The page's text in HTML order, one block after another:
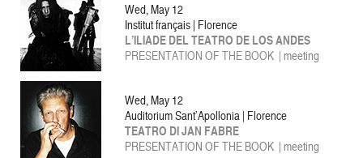
Wed, May 12
Institut français | Florence
L’ILIADE DEL TEATRO DE LOS ANDES
PRESENTATION OF THE BOOK |meeting
Wed, May 12
Auditorium Sant’Apollonia | Florence
TEATRO DI JAN FABRE
PRESENTATION OF THE BOOK | meeting